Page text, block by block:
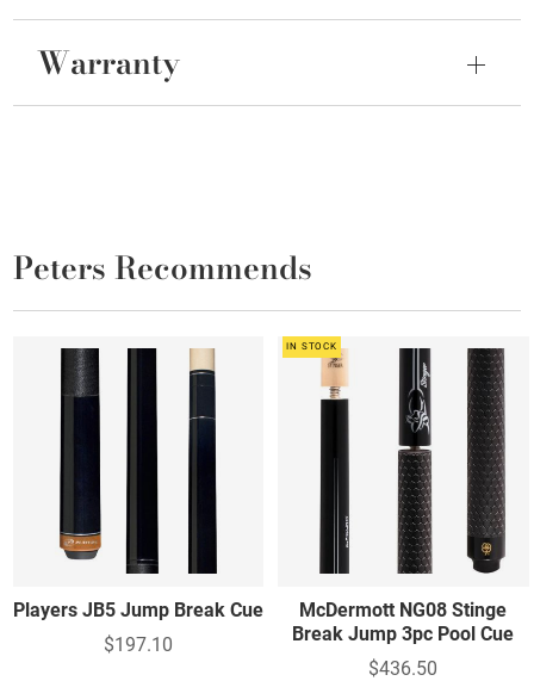
Warranty
Peters Recommends
Players JB5 Jump Break Cue
$197.10
IN STOCK
McDermott NG08 Stinge
Break Jump 3pc Pool Cue
$436.50